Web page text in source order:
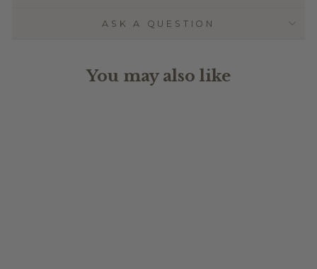
ASK A QUESTION
You may also like